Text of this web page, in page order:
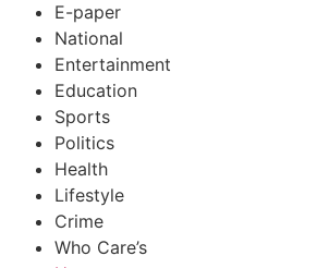
E-paper
National
Entertainment
Education
Sports
Politics
Health
Lifestyle
Crime
Who Care’s